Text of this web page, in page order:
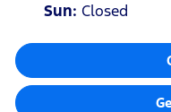
Sun: Closed